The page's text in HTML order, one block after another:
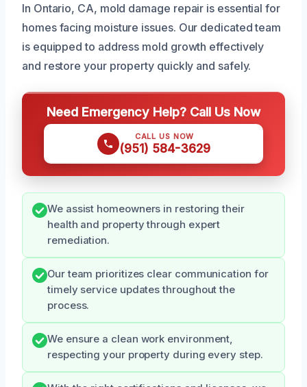
In Ontario, CA, mold damage repair is essential for
homes facing moisture issues. Our dedicated team
is equipped to address mold growth effectively
and restore your property quickly and safely.
Need Emergency Help? Call Us Now
CALL US NOW
(951) 584-3629
We assist homeowners in restoring their
health and property through expert
remediation.
Our team prioritizes clear communication for
timely service updates throughout the
process.
We ensure a clean work environment,
respecting your property during every step.